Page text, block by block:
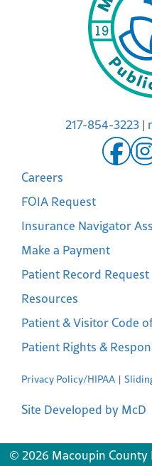
217-854-3223|
Careers
FOIA Request
Insurance Navigator
Make a Payment
Patient Record Request
Resources
Patient & Visitor Code
Patient Rights &
Privacy Policy/HIPAA
Site Developed by McD
© 2026 Macoupin County